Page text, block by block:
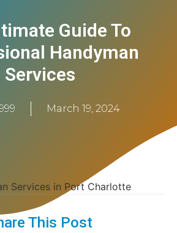
Guide To
Handyman
Services
March 19, 2024
This Post